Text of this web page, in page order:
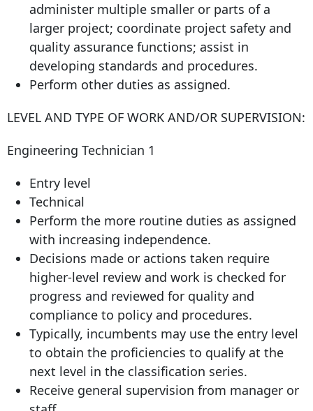
administer multiple smaller or parts of a
larger project; coordinate project safety and
quality assurance functions; assist in
developing standards and procedures.
Perform other duties as assigned.
LEVEL AND TYPE OF WORK AND/OR SUPERVISION:
Engineering Technician 1
Entry level
Technical
Perform the more routine duties as assigned
with increasing independence.
Decisions made or actions taken require
higher-level review and work is checked for
progress and reviewed for quality and
compliance to policy and procedures.
Typically, incumbents may use the entry level
to obtain the proficiencies to qualify at the
next level in the classification series.
Receive general supervision from manager or